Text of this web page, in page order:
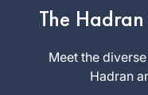
The
Meet the
Hadran
beginning of this
cycle. As the
pandemic evolved,
it’s been so helpful
Fishbane
Teaneck